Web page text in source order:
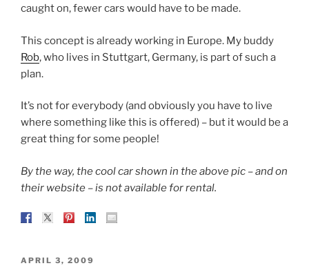
caught on, fewer cars would have to be made.
This concept is already working in Europe. My buddy
Rob, who lives in Stuttgart, Germany, is part of such a
plan.
It’s not for everybody (and obviously you have to live
where something like this is offered) – but it would be a
great thing for some people!
By the way, the cool car shown in the above pic – and on
their website – is not available for rental.
POSTED
APRIL 3, 2009